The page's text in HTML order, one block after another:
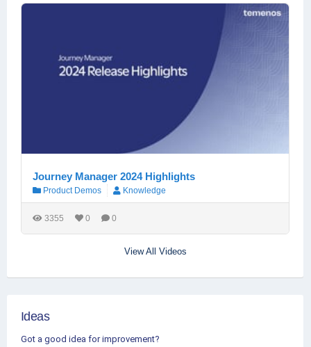
Journey Manager 2024 Highlights
Product Demos Knowledge
3355 0 0
View All Videos
Ideas
Got a good idea for improvement?